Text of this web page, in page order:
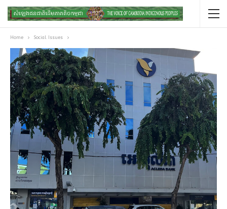
Home Social Issues